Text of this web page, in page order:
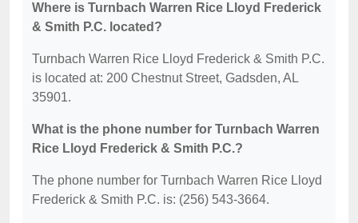
Where is Turnbach Warren Rice Lloyd Frederick
& Smith P.C. located?
Turnbach Warren Rice Lloyd Frederick & Smith P.C.
is located at: 200 Chestnut Street, Gadsden, AL
35901.
What is the phone number for Turnbach Warren
Rice Lloyd Frederick & Smith P.C.?
The phone number for Turnbach Warren Rice Lloyd
Frederick & Smith P.C. is: (256) 543-3664.